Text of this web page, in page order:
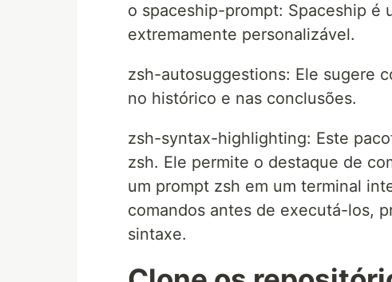
o spaceship-prompt: Spaceship é
extremamente personalizável.
zsh-autosuggestions: Ele sugere
no histórico e nas conclusões.
zsh-syntax-highlighting: Este
zsh. Ele permite o destaque de
um prompt zsh em um terminal
comandos antes de executá-los,
sintaxe.